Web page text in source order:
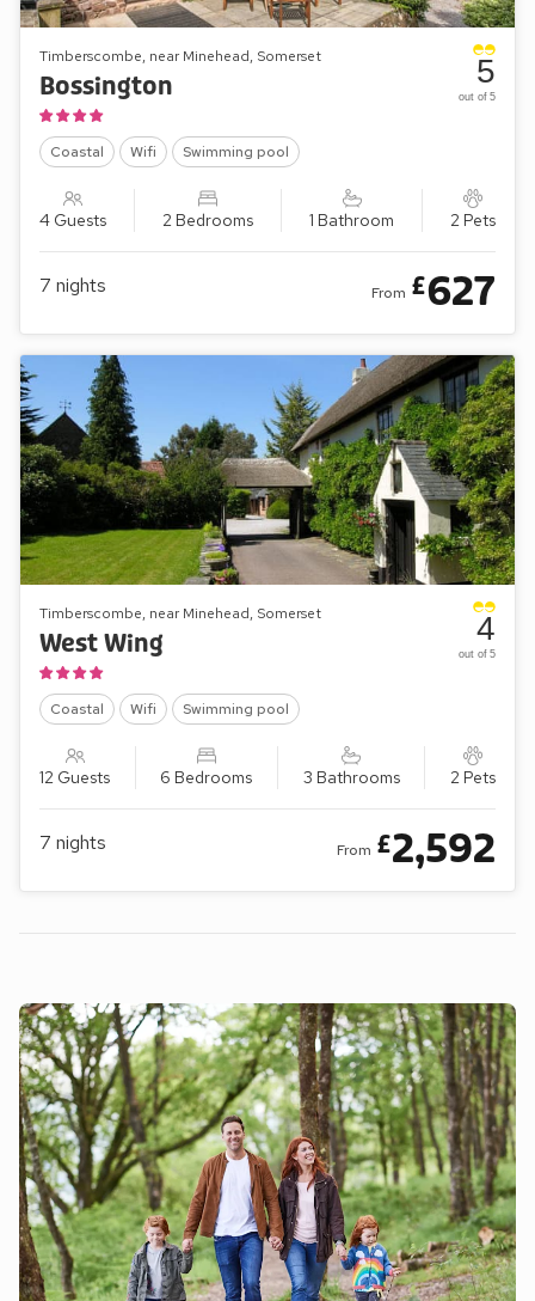
Timberscombe, near Minehead, Somerset
Bossington
Coastal Wifi Swimming pool
4 Guests 2 Bedrooms 1 Bathroom 2 Pets
5
out of 5
7 nights From £627
Timberscombe, near Minehead, Somerset
West Wing
Coastal Wifi Swimming pool
12 Guests 6 Bedrooms 3 Bathrooms 2 Pets
4
out of 5
7 nights From £2,592